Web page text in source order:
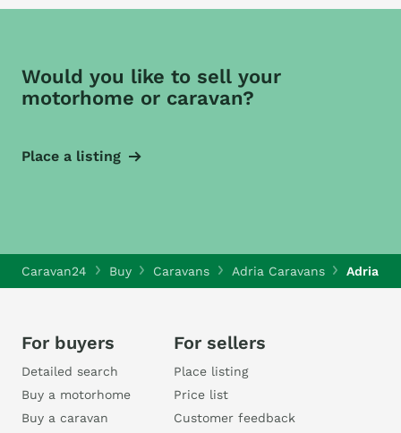
Would you like to sell your
motorhome or caravan?
Place a listing
Caravan24 Buy Caravans Adria Caravans Adria
For buyers
Detailed search
Buy a motorhome
Buy a caravan
For sellers
Place listing
Price list
Customer feedback